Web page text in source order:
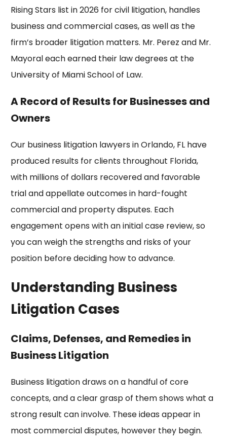
Rising Stars list in 2026 for civil litigation, handles
business and commercial cases, as well as the
firm’s broader litigation matters. Mr. Perez and Mr.
Mayoral each earned their law degrees at the
University of MiamiSchool of Law.
A Record of Results for Businesses and
Owners
Ourbusiness litigation lawyers in Orlando, FLhave
produced results for clients throughout Florida,
withmillions of dollars recoveredand favorable
trial and appellate outcomes in hard-fought
commercial and property disputes. Each
engagement opens with an initial case review, so
you can weigh the strengths and risks of your
position before deciding how to advance.
Understanding Business
Litigation Cases
Claims, Defenses, and Remedies in
Business Litigation
Business litigation draws on a handful of core
concepts, and a clear grasp of them shows what a
strong result can involve. These ideas appear in
most commercial disputes, however they begin.